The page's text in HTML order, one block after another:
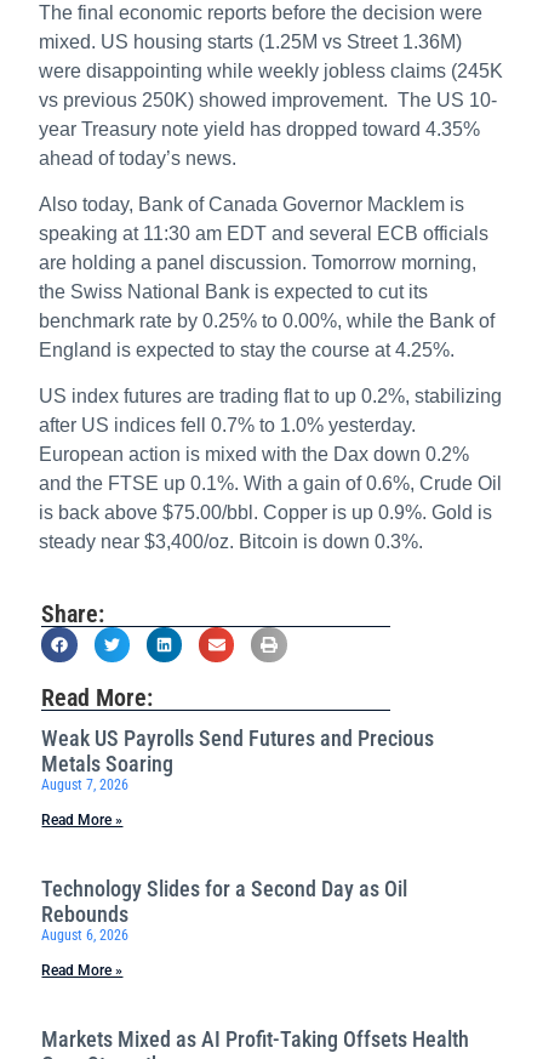
The final economic reports before the decision were
mixed. US housing starts (1.25M vs Street 1.36M)
were disappointing while weekly jobless claims (245K
vs previous 250K) showed improvement. The US 10-
year Treasury note yield has dropped toward 4.35%
ahead of today’s news.
Also today, Bank of Canada Governor Macklem is
speaking at 11:30 am EDT and several ECB officials
are holding a panel discussion. Tomorrow morning,
the Swiss National Bank is expected to cut its
benchmark rate by 0.25% to 0.00%, while the Bank of
England is expected to stay the course at 4.25%.
US index futures are trading flat to up 0.2%, stabilizing
after US indices fell 0.7% to 1.0% yesterday.
European action is mixed with the Dax down 0.2%
and the FTSE up 0.1%. With a gain of 0.6%, Crude Oil
is back above $75.00/bbl. Copper is up 0.9%. Gold is
steady near $3,400/oz. Bitcoin is down 0.3%.
Share:
Read More:
Weak US Payrolls Send Futures and Precious
Metals Soaring
August 7, 2026
Read More »
Technology Slides for a Second Day as Oil
Rebounds
August 6, 2026
Read More »
Markets Mixed as AI Profit-Taking Offsets Health